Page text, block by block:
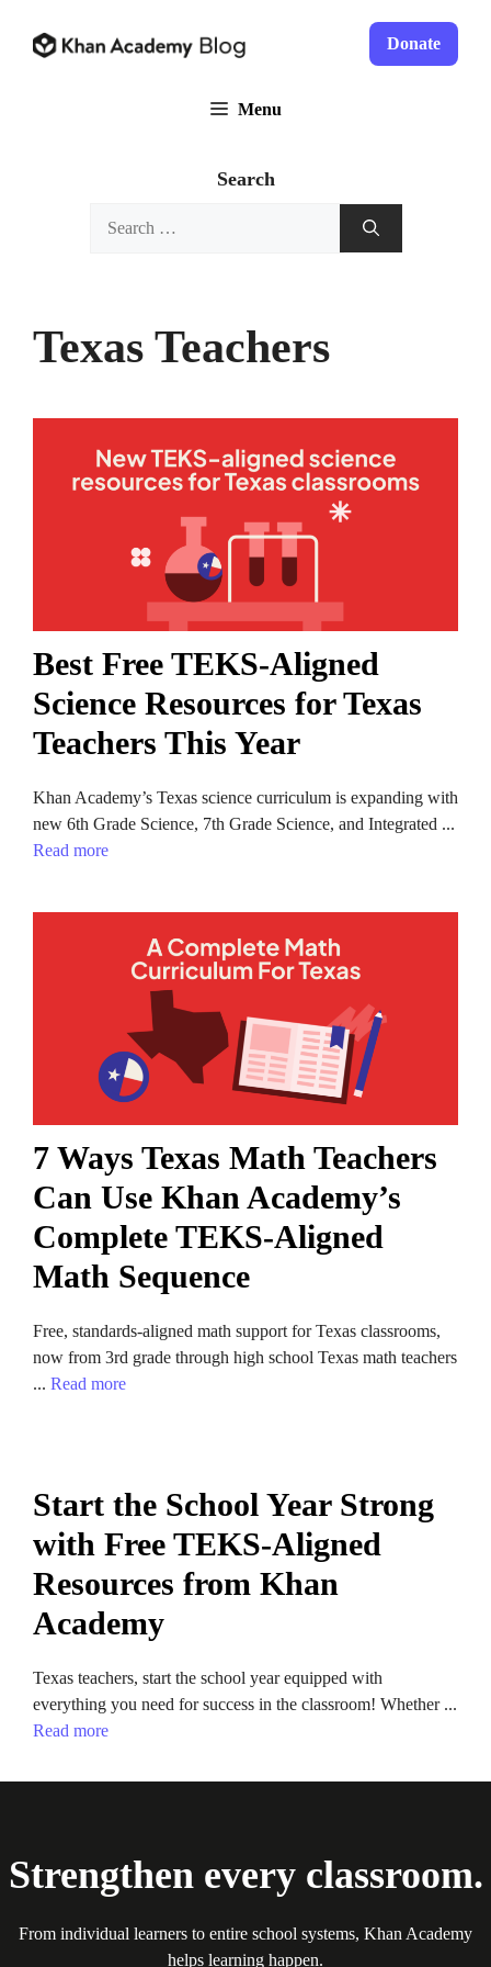
content
Donate
Texas Teachers
Best Free TEKS-Aligned
Science Resources for Texas
Teachers This Year
Khan Academy’s Texas science curriculum is expanding with
new 6th Grade Science, 7th Grade Science, and Integrated ...
Read more
7 Ways Texas Math Teachers
Can Use Khan Academy’s
Complete TEKS-Aligned
Math Sequence
Free, standards-aligned math support for Texas classrooms,
now from 3rd grade through high school Texas math teachers
... Read more
Start the School Year Strong
with Free TEKS-Aligned
Resources from Khan
Academy
Texas teachers, start the school year equipped with
everything you need for success in the classroom! Whether ...
Read more
Menu
Search
Strengthen every classroom.
From individual learners to entire school systems, Khan Academy
helps learning happen.